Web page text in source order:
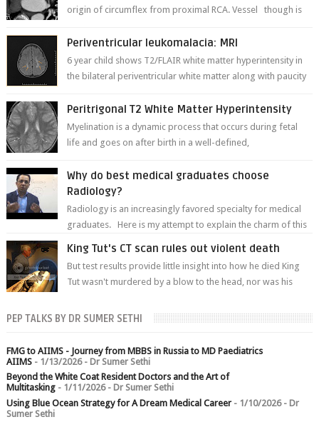
origin of circumflex from proximal RCA. Vessel though is
Periventricular leukomalacia: MRI
6 year child shows T2/FLAIR white matter hyperintensity in
the bilateral periventricular white matter along with paucity
Peritrigonal T2 White Matter Hyperintensity
Myelination is a dynamic process that occurs during fetal
life and goes on after birth in a well-defined,
Why do best medical graduates choose
Radiology?
Radiology is an increasingly favored specialty for medical
graduates. Here is my attempt to explain the charm of this
King Tut's CT scan rules out violent death
But test results provide little insight into how he died King
Tut wasn't murdered by a blow to the head, nor was his
PEP TALKS BY DR SUMER SETHI
FMG to AIIMS - Journey from MBBS in Russia to MD Paediatrics
AIIMS- 1/13/2026- Dr Sumer Sethi
Beyond the White Coat Resident Doctors and the Art of
Multitasking- 1/11/2026- Dr Sumer Sethi
Using Blue Ocean Strategy for A Dream Medical Career- 1/10/2026- Dr
Sumer Sethi